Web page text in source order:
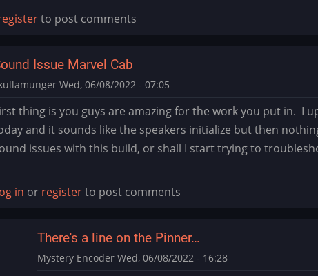
to post comments
Issue Marvel Cab
Wed, 06/08/2022 - 07:05
Encoder
thing is you guys are amazing for the work you put in. I
and it sounds like the speakers initialize but then
issues with this build, or shall I start trying to
in or registerto post comments
There's a line on the Pinner…
Mystery Encoder Wed, 06/08/2022 - 16:28